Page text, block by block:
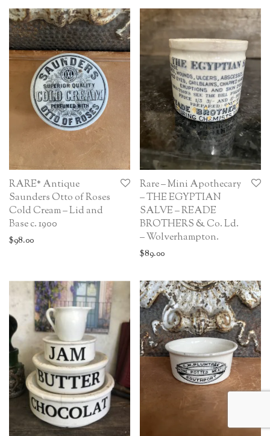
RARE* Antique
Saunders Otto of Roses
Cold Cream – Lid and
Base c. 1900
$98.00
Rare – Mini Apothecary
– THE EGYPTIAN
SALVE – READE
BROTHERS & Co. Ld.
– Wolverhampton.
$89.00